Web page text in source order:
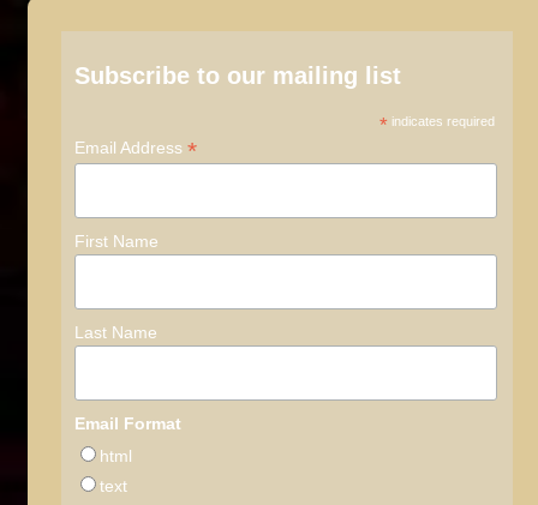
Subscribe to our mailing list
* indicates required
Email Address*
First Name
Last Name
Email Format
html
text